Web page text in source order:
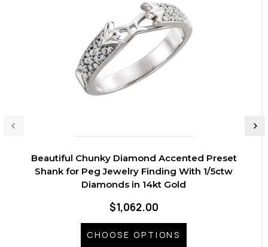
Beautiful Chunky Diamond Accented Preset
Shank for Peg Jewelry Finding With 1/5ctw
Diamonds in 14kt Gold
$1,062.00
CHOOSE OPTIONS